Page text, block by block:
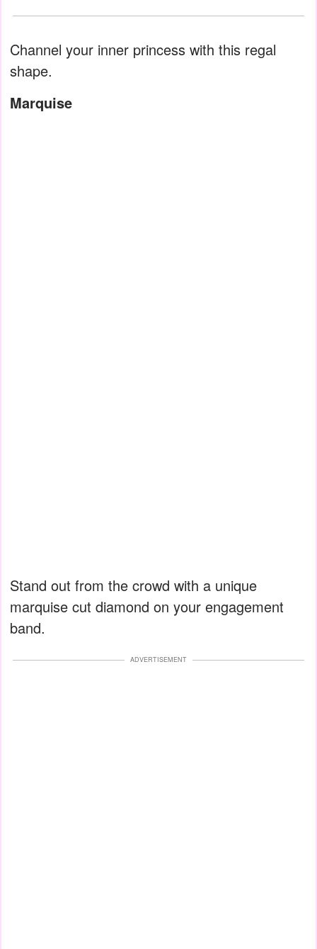
Channel your inner princess with this regal
shape.
Marquise
Stand out from the crowd with a unique
marquise cut diamond on your engagement
band.
ADVERTISEMENT